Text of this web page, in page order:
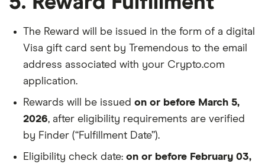
The Reward will be issued in the form of a digital
Visa gift card sent by Tremendous to the email
address associated with your Crypto.com
application.
Rewards will be issued on or before March 5,
2026, after eligibility requirements are verified
by Finder (“Fulfillment Date”).
Eligibility check date: on or before February 03,